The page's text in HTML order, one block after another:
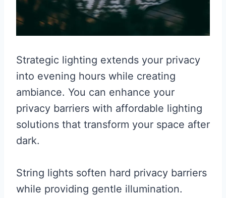
Strategic lighting extends your privacy
into evening hours while creating
ambiance. You can enhance your
privacy barriers with affordable lighting
solutions that transform your space after
dark.
String lights soften hard privacy barriers
while providing gentle illumination.